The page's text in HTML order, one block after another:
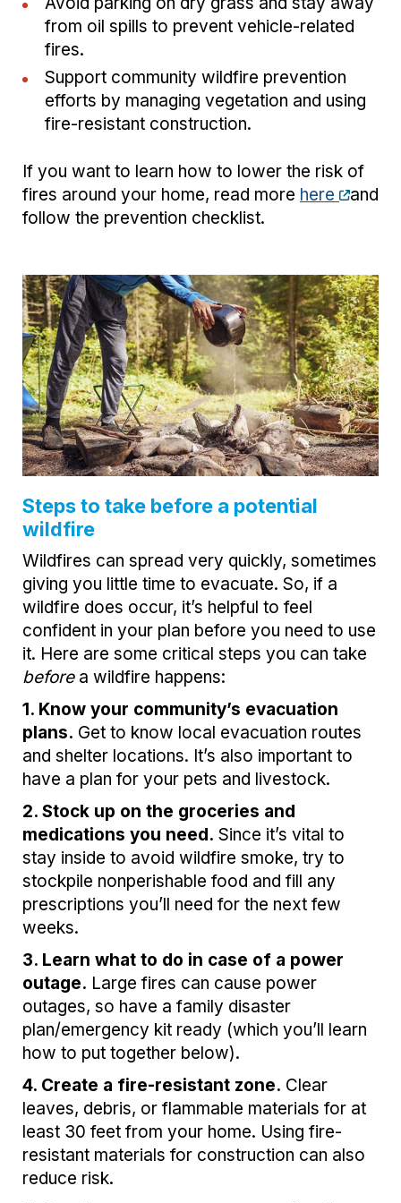
from oil spills to prevent vehicle-related
fires.
Support community wildfire prevention
efforts by managing vegetation and using
fire-resistant construction.
If you want to learn how to lower the risk of
fires around your home, read more here
and
follow the prevention checklist.
Steps to take before a potential
wildfire
Wildfires can spread very quickly, sometimes
giving you little time to evacuate. So, if a
wildfire does occur, it’s helpful to feel
confident in your plan before you need to use
it. Here are some critical steps you can take
beforea wildfire happens:
1. Know your community’s evacuation
plans. Get to know local evacuation routes
and shelter locations. It’s also important to
have a plan for your pets and livestock.
2. Stock up on the groceries and
medications you need. Since it’s vital to
stay inside to avoid wildfire smoke, try to
stockpile nonperishable food and fill any
prescriptions you’ll need for the next few
weeks.
3. Learn what to do in case of a power
outage. Large fires can cause power
outages, so have a family disaster
plan/emergency kit ready (which you’ll learn
how to put together below).
4. Create a fire-resistant zone. Clear
leaves, debris, or flammable materials for at
least 30 feet from your home. Using fire-
resistant materials for construction can also
reduce risk.